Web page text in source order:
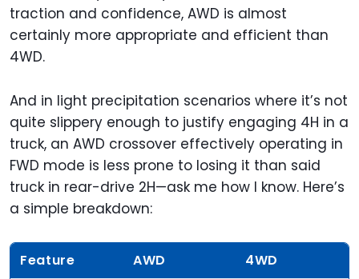
traction and confidence, AWD is almost
certainly more appropriate and efficient than
4WD.
And in light precipitation scenarios where it’s not
quite slippery enough to justify engaging 4H in a
truck, an AWD crossover effectively operating in
FWD mode is less prone to losing it than said
truck in rear-drive 2H—ask me how I know. Here’s
a simple breakdown:
Feature AWD 4WD